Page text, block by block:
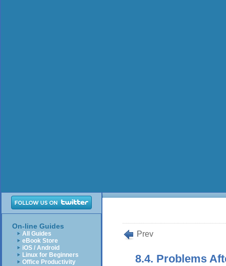
On-line Guides
All Guides
eBook Store
iOS / Android
Linux for Beginners
Office Productivity
Prev
8.4. Problems